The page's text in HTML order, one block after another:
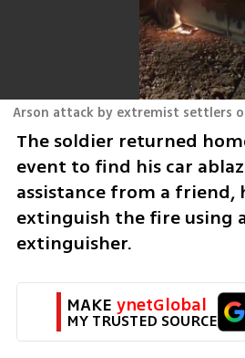
Arson attack by extremist settlers
The soldier returned
event to find his car
assistance from a friend,
extinguish the fire using
extinguisher.
MAKE ynetGlobal
MY TRUSTED SOURCE